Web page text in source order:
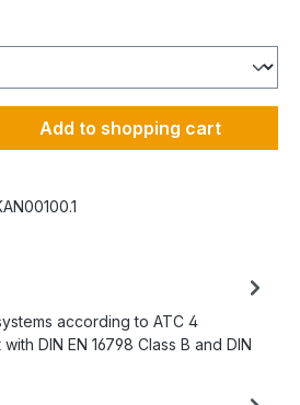
Add to shopping cart
according to ATC 4
DIN EN 16798 Class B and DIN